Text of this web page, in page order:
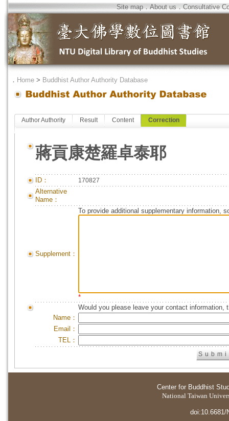
Site map．About us．Consultative
． Home > Buddhist Author Authority Database
Author Authority Result Content Correction
蔣貢康楚羅卓泰耶
ID： 170827
Alternative
Name：
Supplement：
To provide additional supplementary information,
*
Would you please leave your contact information,
Name：
Email：
TEL：
Center for Buddhist
National Taiwan
doi:10.6681/